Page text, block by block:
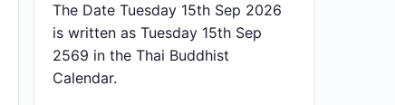
The Date Tuesday 15th Sep 2026
is written as Tuesday 15th Sep
2569 in the Thai Buddhist
Calendar.